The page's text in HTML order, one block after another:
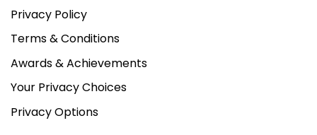
Privacy Policy
Terms & Conditions
Awards & Achievements
Your Privacy Choices
Privacy Options